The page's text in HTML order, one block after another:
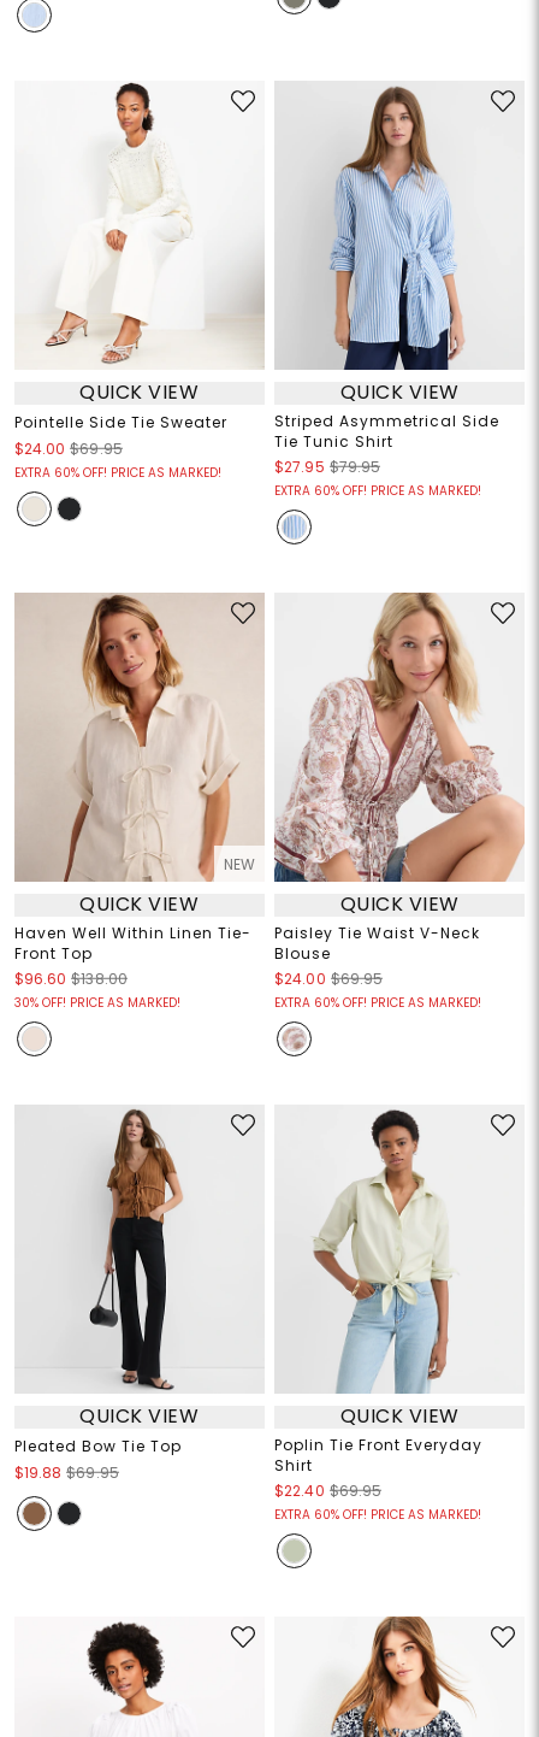
QUICK VIEW
Pointelle Side Tie Sweater
$24.00 $69.95
EXTRA 60% OFF! PRICE AS MARKED!
QUICK VIEW
Striped Asymmetrical Side
Tie Tunic Shirt
$27.95 $79.95
EXTRA 60% OFF! PRICE AS MARKED!
NEW
QUICK VIEW
Haven Well Within Linen Tie-
Front Top
$96.60 $138.00
30% OFF! PRICE AS MARKED!
QUICK VIEW
Paisley Tie Waist V-Neck
Blouse
$24.00 $69.95
EXTRA 60% OFF! PRICE AS MARKED!
QUICK VIEW
Pleated Bow Tie Top
$19.88 $69.95
QUICK VIEW
Poplin Tie Front Everyday
Shirt
$22.40 $69.95
EXTRA 60% OFF! PRICE AS MARKED!